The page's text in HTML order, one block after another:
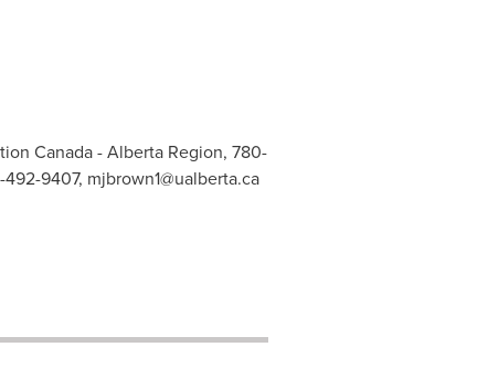
Canada - Alberta Region, 780-
9407, mjbrown1@ualberta.ca